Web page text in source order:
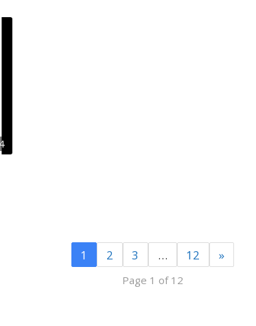
1 2 3 … 12 »
Page 1 of 12